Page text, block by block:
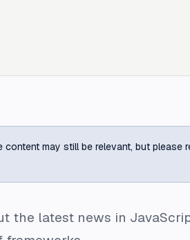
may still be relevant, but please
the latest news in